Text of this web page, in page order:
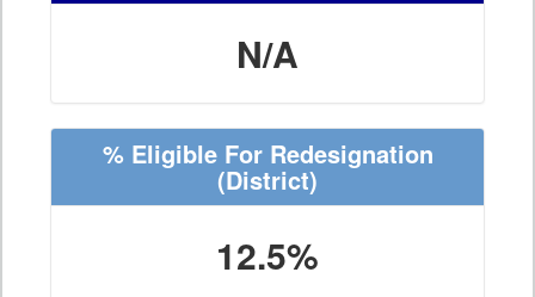
N/A
% Eligible For Redesignation
(District)
12.5%